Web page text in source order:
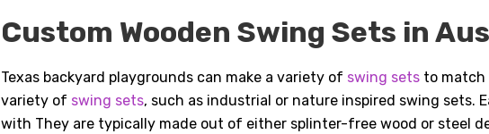
Custom Wooden Swing Sets in
Texas backyard playgrounds can make a variety of swing sets to match
variety of swing sets, such as industrial or nature inspired swing sets.
with They are typically made out of either splinter-free wood or steel